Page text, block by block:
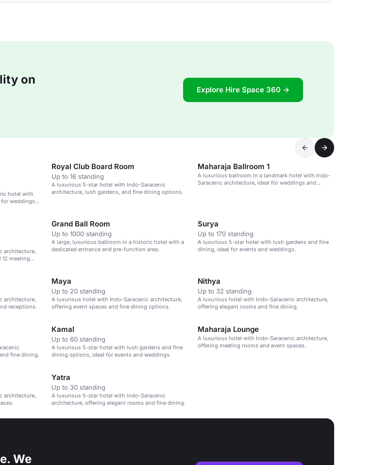
on
Explore Hire Space 360 →
hotel with
for weddings
Royal Club Board Room
Up to 16 standing
A luxurious 5-star hotel with Indo-Saracenic
architecture, lush gardens, and fine dining options.
Maharaja Ballroom 1
A luxurious ballroom in a landmark hotel with Indo-
Saracenic architecture, ideal for weddings and
architecture,
meeting
Grand Ball Room
Up to 1000 standing
A large, luxurious ballroom in a historic hotel with a
dedicated entrance and pre-function area.
Surya
Up to 170 standing
A luxurious 5-star hotel with lush gardens and fine
dining, ideal for events and weddings.
architecture,
receptions.
Maya
Up to 20 standing
A luxurious hotel with Indo-Saracenic architecture,
offering event spaces and fine dining options.
Nithya
Up to 32 standing
A luxurious hotel with Indo-Saracenic architecture,
offering elegant rooms and fine dining.
fine dining.
Kamal
Up to 60 standing
A luxurious 5-star hotel with lush gardens and fine
dining options, ideal for events and weddings.
Maharaja Lounge
A luxurious hotel with Indo-Saracenic architecture,
offering meeting rooms and event spaces.
architecture,
Yatra
Up to 30 standing
A luxurious 5-star hotel with Indo-Saracenic
architecture, offering elegant rooms and fine dining.
We